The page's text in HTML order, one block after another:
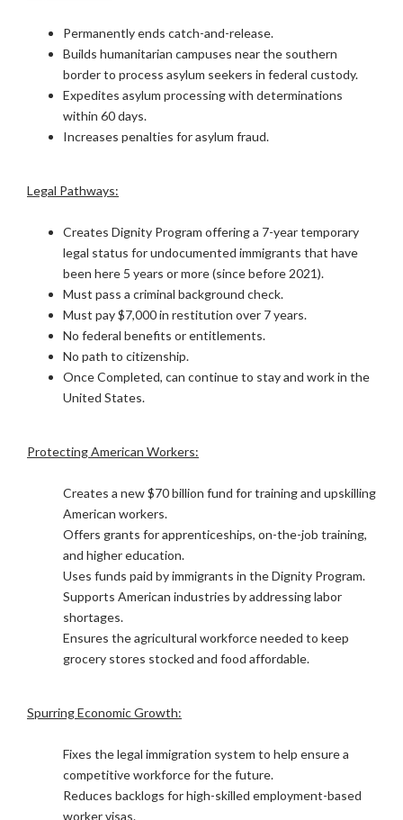
Permanently ends catch-and-release.
Builds humanitarian campuses near the southern
border to process asylum seekers in federal custody.
Expedites asylum processing with determinations
within 60 days.
Increases penalties for asylum fraud.
Legal Pathways:
Creates Dignity Program offering a 7-year temporary
legal status for undocumented immigrants that have
been here 5 years or more (since before 2021).
Must pass a criminal background check.
Must pay $7,000 in restitution over 7 years.
No federal benefits or entitlements.
No path to citizenship.
Once Completed, can continue to stay and work in the
United States.
Protecting American Workers:
Creates a new $70 billion fund for training and upskilling
American workers.
Offers grants for apprenticeships, on-the-job training,
and higher education.
Uses funds paid by immigrants in the Dignity Program.
Supports American industries by addressing labor
shortages.
Ensures the agricultural workforce needed to keep
grocery stores stocked and food affordable.
Spurring Economic Growth:
Fixes the legal immigration system to help ensure a
competitive workforce for the future.
Reduces backlogs for high-skilled employment-based
worker visas.